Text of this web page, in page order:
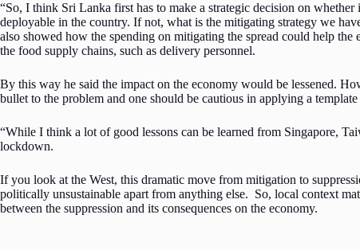
“So, I think Sri Lanka first has to make a strategic decision on
deployable in the country. If not, what is the mitigating strategy we
also showed how the spending on mitigating the spread could help
the food supply chains, such as delivery personnel.
By this way he said the impact on the economy would be lessened.
bullet to the problem and one should be cautious in applying a
“While I think a lot of good lessons can be learned from Singapore,
lockdown.
If you look at the West, this dramatic move from mitigation to
politically unsustainable apart from anything else. So, local context
between the suppression and its consequences on the economy.